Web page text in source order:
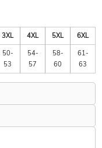
3XL 4XL 5XL
6XL
50-
53
54-
57
58-
60
61-
63